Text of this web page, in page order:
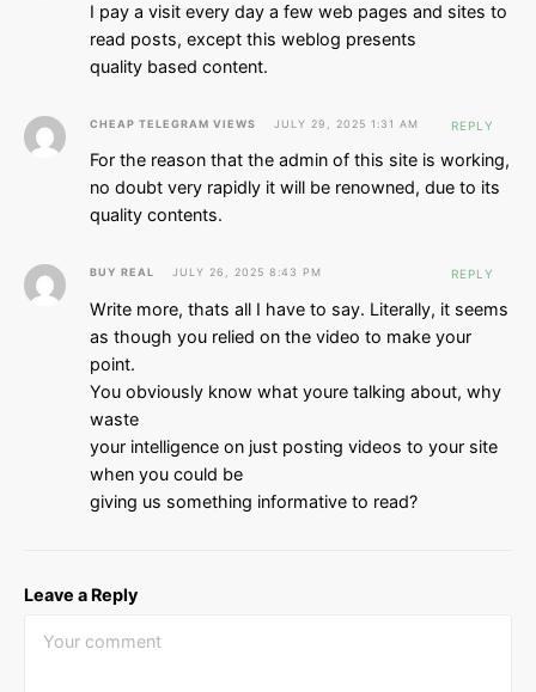
I pay a visit every day a few web pages and sites to
read posts, except this weblog presents
quality based content.
CHEAP TELEGRAM VIEWS JULY 29, 2025 1:31 AM REPLY
For the reason that the admin of this site is working,
no doubt very rapidly it will be renowned, due to its
quality contents.
BUY REAL JULY 26, 2025 8:43 PM REPLY
Write more, thats all I have to say. Literally, it seems
as though you relied on the video to make your
point.
You obviously know what youre talking about, why
waste
your intelligence on just posting videos to your site
when you could be
giving us something informative to read?
Leave a Reply